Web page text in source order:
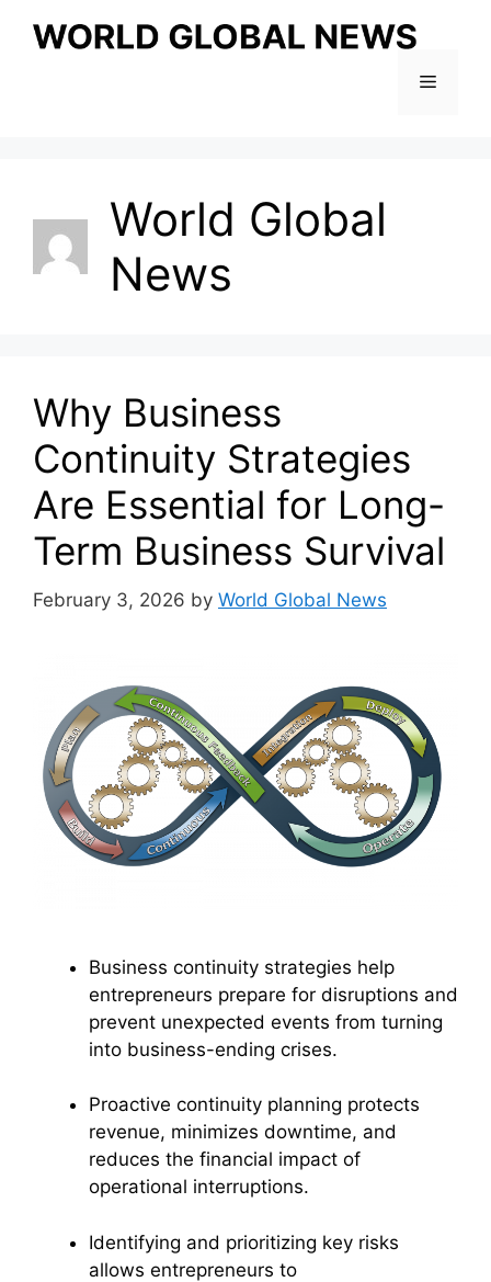
Menu
World Global
News
Why Business
Continuity Strategies
Are Essential for Long-
Term Business Survival
February 3, 2026 by World Global News
Business continuity strategies help
entrepreneurs prepare for disruptions and
prevent unexpected events from turning
into business-ending crises.
Proactive continuity planning protects
revenue, minimizes downtime, and
reduces the financial impact of
operational interruptions.
Identifying and prioritizing key risks
allows entrepreneurs to